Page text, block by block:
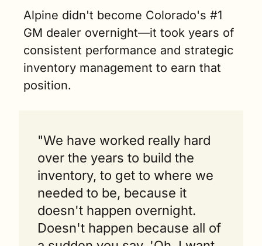
Alpine didn't become Colorado's #1
GM dealer overnight—it took years of
consistent performance and strategic
inventory management to earn that
position.
"We have worked really hard
over the years to build the
inventory, to get to where we
needed to be, because it
doesn't happen overnight.
Doesn't happen because all of